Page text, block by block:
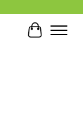
Cart